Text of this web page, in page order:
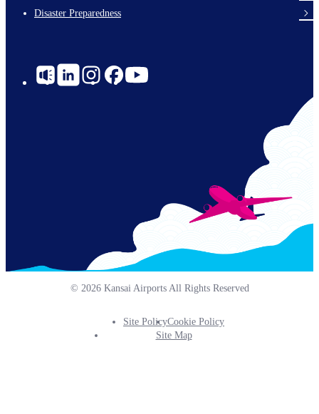
Disaster Preparedness
Social
© 2026 Kansai Airports All Rights Reserved
Footer
Site PolicyCookie Policy
Site Map